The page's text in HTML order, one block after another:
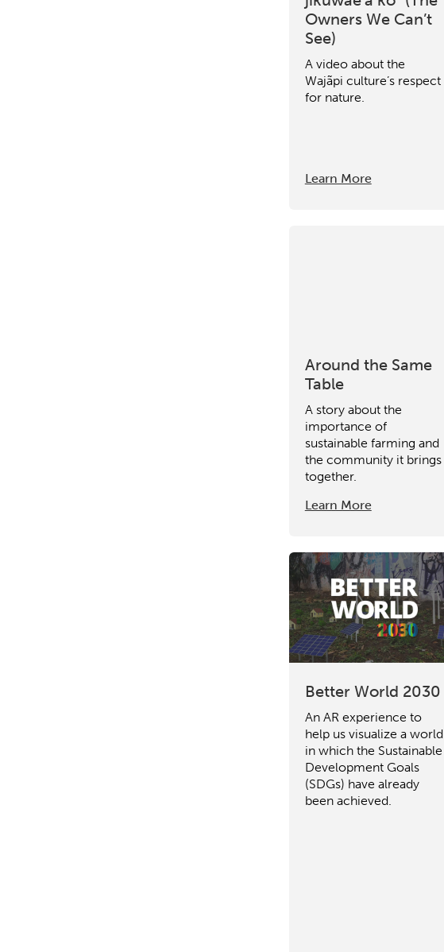
Owners We Can’t
See)
A video about the
Wajãpi culture’s respect
for nature.
Learn More
Around the Same
Table
A story about the
importance of
sustainable farming and
the community it brings
together.
Learn More
Better World 2030
An AR experience to
help us visualize a world
in which the Sustainable
Development Goals
(SDGs) have already
been achieved.